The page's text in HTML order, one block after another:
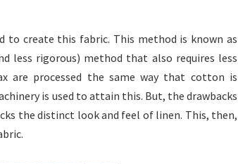
to create this fabric. This method is known as
less rigorous) method that also requires less
are processed the same way that cotton is
is used to attain this. But, the drawbacks
the distinct look and feel of linen. This, then,